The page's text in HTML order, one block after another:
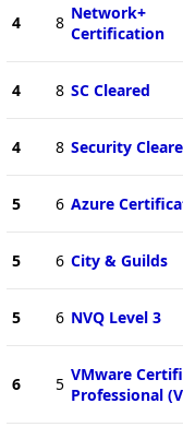
4 8 Network+
Certification
4 8 SC Cleared
4 8 Security
5 6 Azure
5 6 City & Guilds
5 6 NVQ Level 3
6 5 VMware
Professional